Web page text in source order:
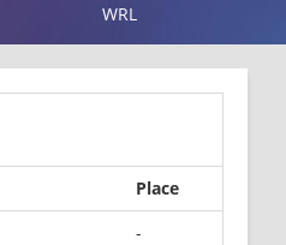
WRL
Place
-